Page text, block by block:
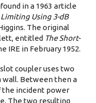
in a 1963 article
Using 3-dB
The original
entitled The Short-
IRE in February 1952.
coupler uses two
wall. Between then a
the incident power
The two resulting